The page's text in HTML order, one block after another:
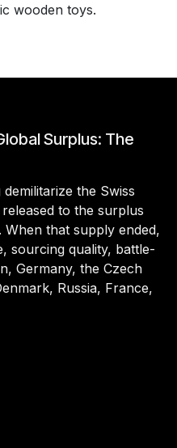
wooden toys.
Surplus: The
the Swiss
to the surplus
that supply ended,
sourcing quality, battle-
Germany, the Czech
Russia, France,